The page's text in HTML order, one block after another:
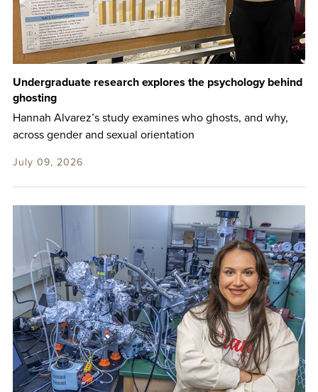
Undergraduate research explores the psychology behind
ghosting
Hannah Alvarez’s study examines who ghosts, and why,
across gender and sexual orientation
July 09, 2026